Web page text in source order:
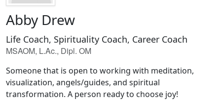
Abby Drew
Life Coach, Spirituality Coach, Career Coach
MSAOM, L.Ac., Dipl. OM
Someone that is open to working with meditation,
visualization, angels/guides, and spiritual
transformation. A person ready to choose joy!